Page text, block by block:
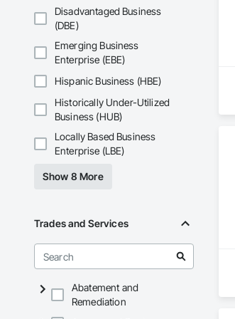
Disadvantaged Business
(DBE)
Emerging Business
Enterprise (EBE)
Hispanic Business (HBE)
Historically Under-Utilized
Business (HUB)
Locally Based Business
Enterprise (LBE)
Show 8 More
Trades and Services
Abatement and
Remediation